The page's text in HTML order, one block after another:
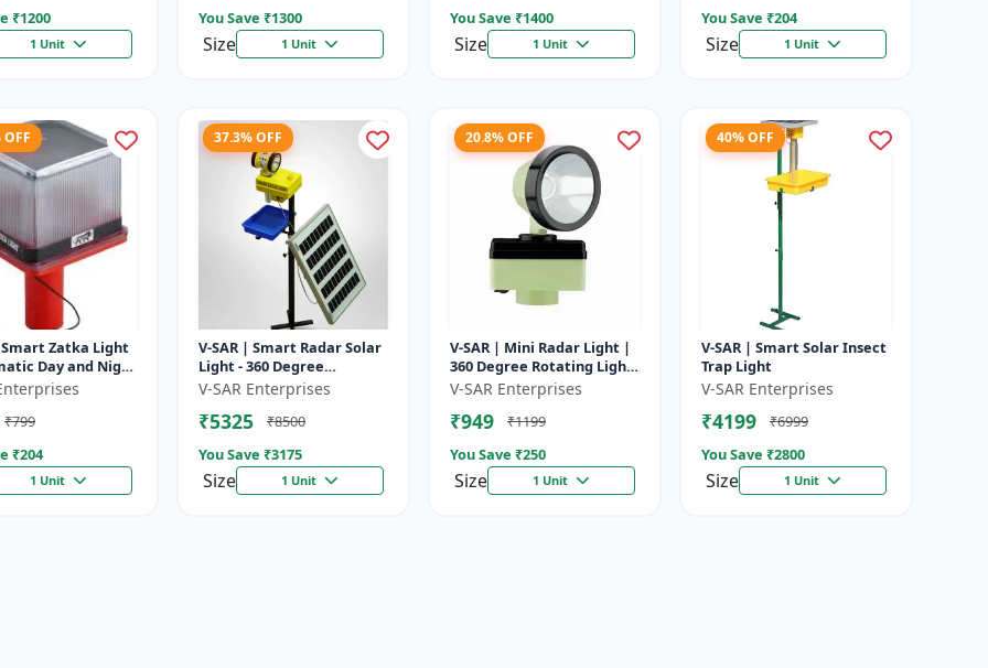
₹1200
1 Unit
You Save ₹1300
Size 1 Unit
You Save ₹1400
Size 1 Unit
You Save ₹204
Size 1 Unit
OFF
Smart Zatka Light
Day and Night
Smart Sensor
Body
₹799
₹204
1 Unit
37.3% OFF
V-SAR | Smart Radar Solar
Light - 360 Degree
Rotating Light |
Waterproof | 15W Panel |
Siren Alarm
V-SAR Enterprises
₹5325
₹8500
You Save ₹3175
Size 1 Unit
20.8% OFF
V-SAR | Mini Radar Light |
360 Degree Rotating Light
| Waterproof | Siren
V-SAR Enterprises
₹949
₹1199
You Save ₹250
Size 1 Unit
40% OFF
V-SAR | Smart Solar Insect
Trap Light
V-SAR Enterprises
₹4199
₹6999
You Save ₹2800
Size 1 Unit